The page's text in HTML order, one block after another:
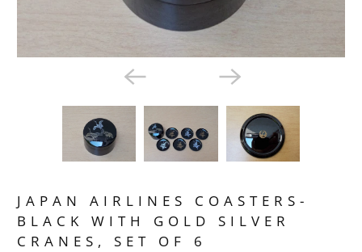
JAPAN AIRLINES COASTERS-
BLACK WITH GOLD SILVER
CRANES, SET OF 6